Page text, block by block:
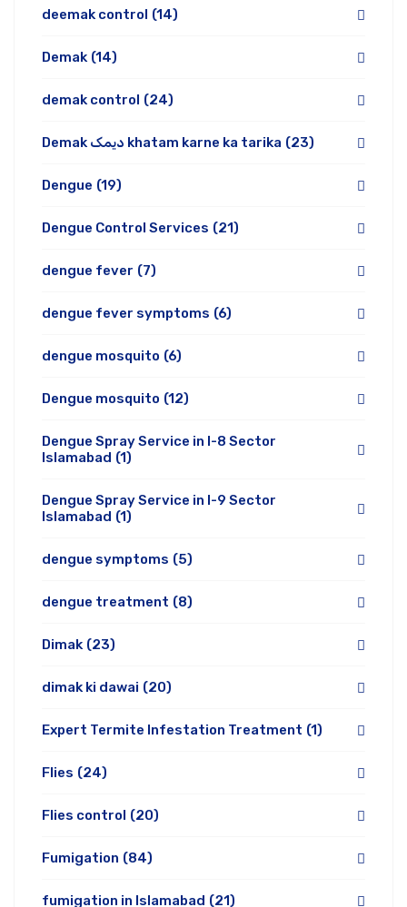
deemak control (14)
Demak (14)
demak control (24)
Demak دیمک khatam karne ka tarika (23)
Dengue (19)
Dengue Control Services (21)
dengue fever (7)
dengue fever symptoms (6)
dengue mosquito (6)
Dengue mosquito (12)
Dengue Spray Service in I-8 Sector
Islamabad (1)
Dengue Spray Service in I-9 Sector
Islamabad (1)
dengue symptoms (5)
dengue treatment (8)
Dimak (23)
dimak ki dawai (20)
Expert Termite Infestation Treatment (1)
Flies (24)
Flies control (20)
Fumigation (84)
fumigation in Islamabad (21)